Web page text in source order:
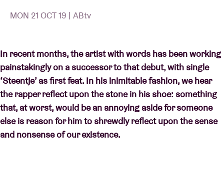
About AB
MON 21 OCT 19 | ABtv
In recent months, the artist with words has been working
painstakingly on a successor to that debut, with single
‘Steentje’ as first feat. In his inimitable fashion, we hear
the rapper reflect upon the stone in his shoe: something
that, at worst, would be an annoying aside for someone
else is reason for him to shrewdly reflect upon the sense
and nonsense of our existence.